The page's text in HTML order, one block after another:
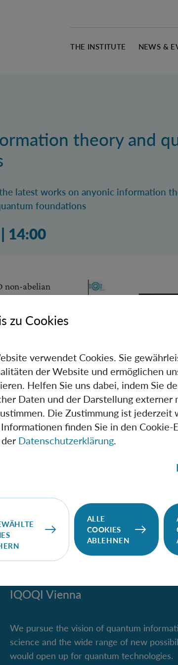
THE INSTITUTE NEWS &
theory and
latest works on anyonic information
foundations
02:01 Uhr
| 14:00
non-abelian
The newly
creation
as well as their
within the
of
relationship
and quantum
explored,
subsystem relativity.
properties of anyonic entanglement,
in bipartite systems. This property makes
measure. I will explain the
anyonic systems and current approaches.
IQOQI Vienna
We pursue the vision of quantum
science and the wide range of new
would open up for quantum technologies.
zu Cookies
verwendet Cookies. Sie
der Website und ermöglichen
Helfen Sie uns dabei, indem Sie
Daten und der Darstellung externer
Die Zustimmung ist jederzeit
finden Sie in den Cookie-
Datenschutzerklärung.
ALLE
COOKIES
ABLEHNEN